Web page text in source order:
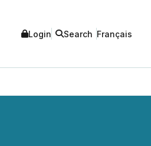
Login Search Français